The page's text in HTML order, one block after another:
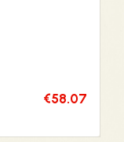
€58.07